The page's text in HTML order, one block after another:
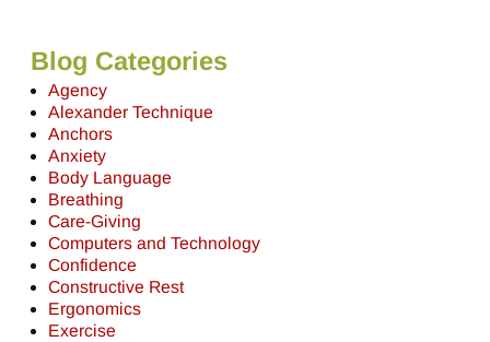
Blog Categories
Agency
Alexander Technique
Anchors
Anxiety
Body Language
Breathing
Care-Giving
Computers and Technology
Confidence
Constructive Rest
Ergonomics
Exercise